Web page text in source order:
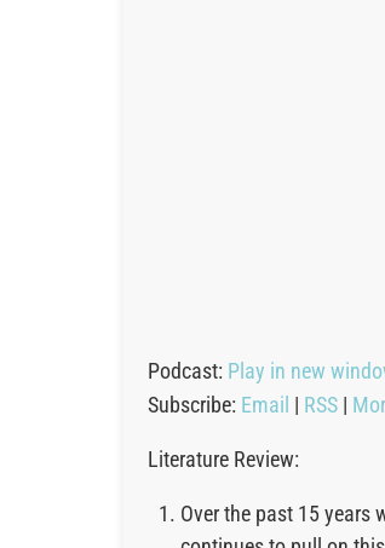
Podcast: Play in new
Subscribe: Email | RSS |
Literature Review:
Over the past 15